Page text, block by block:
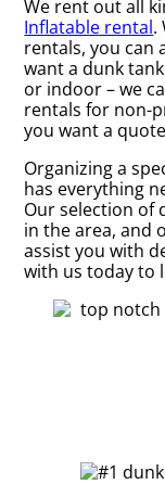
We rent out all
Inflatable rental.
rentals, you can
want a dunk
or indoor – we
rentals for non-
you want a
Organizing a
has everything
Our selection of
in the area, and
assist you with
with us today to